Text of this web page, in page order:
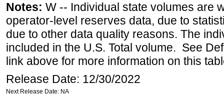
Notes: W -- Individual state volumes are
operator-level reserves data, due to
due to other data quality reasons. The
included in the U.S. Total volume. See
link above for more information on this
Release Date: 12/30/2022
Next Release Date: NA